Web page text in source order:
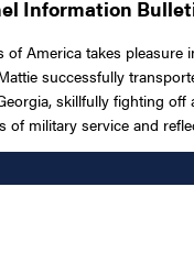
Information
of America takes
successfully
skillfully fighting
military service and